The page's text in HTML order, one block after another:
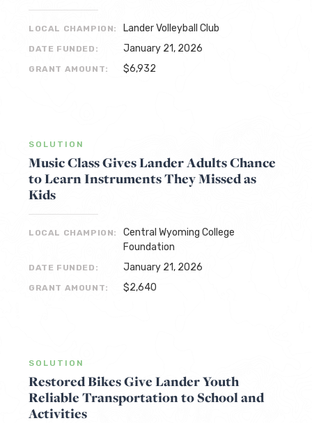
LOCAL CHAMPION: Lander Volleyball Club
DATE FUNDED: January 21, 2026
GRANT AMOUNT: $6,932
SOLUTION
Music Class Gives Lander Adults Chance
to Learn Instruments They Missed as
Kids
LOCAL CHAMPION:
Central Wyoming College
Foundation
DATE FUNDED: January 21, 2026
GRANT AMOUNT: $2,640
SOLUTION
Restored Bikes Give Lander Youth
Reliable Transportation to School and
Activities